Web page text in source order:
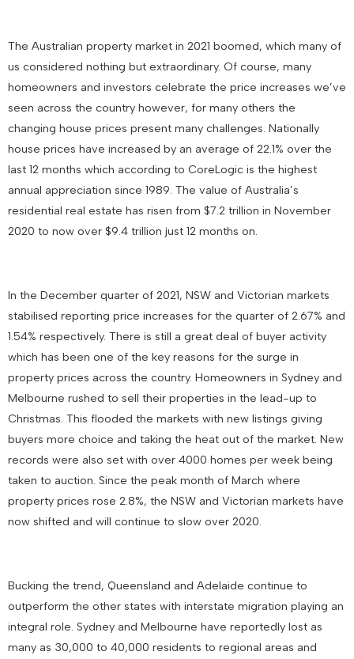
The Australian property market in 2021 boomed, which many of
us considered nothing but extraordinary. Of course, many
homeowners and investors celebrate the price increases we’ve
seen across the country however, for many others the
changing house prices present many challenges. Nationally
house prices have increased by an average of 22.1% over the
last 12 months which according to CoreLogic is the highest
annual appreciation since 1989. The value of Australia’s
residential real estate has risen from $7.2 trillion in November
2020 to now over $9.4 trillion just 12 months on.
In the December quarter of 2021, NSW and Victorian markets
stabilised reporting price increases for the quarter of 2.67% and
1.54% respectively. There is still a great deal of buyer activity
which has been one of the key reasons for the surge in
property prices across the country. Homeowners in Sydney and
Melbourne rushed to sell their properties in the lead-up to
Christmas. This flooded the markets with new listings giving
buyers more choice and taking the heat out of the market. New
records were also set with over 4000 homes per week being
taken to auction. Since the peak month of March where
property prices rose 2.8%, the NSW and Victorian markets have
now shifted and will continue to slow over 2020.
Bucking the trend, Queensland and Adelaide continue to
outperform the other states with interstate migration playing an
integral role. Sydney and Melbourne have reportedly lost as
many as 30,000 to 40,000 residents to regional areas and